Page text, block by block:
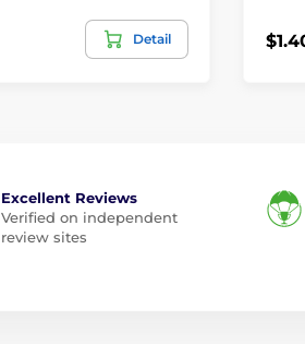
Detail
Excellent Reviews
Verified on independent
review sites